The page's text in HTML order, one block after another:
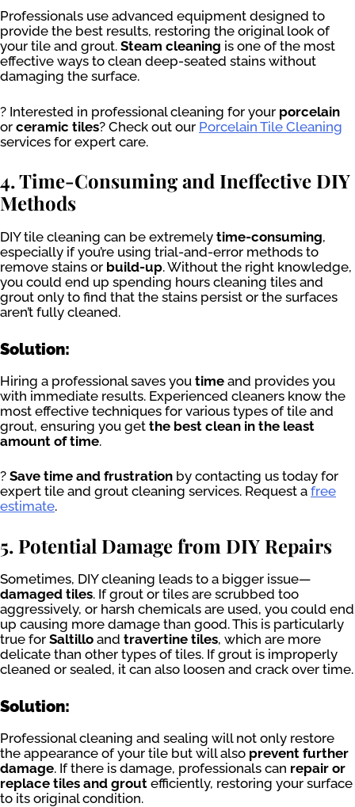
Professionals use advanced equipment designed to
provide the best results, restoring the original look of
your tile and grout. Steam cleaning is one of the most
effective ways to clean deep-seated stains without
damaging the surface.
? Interested in professional cleaning for your porcelain
or ceramic tiles? Check out our Porcelain Tile Cleaning
services for expert care.
4. Time-Consuming and Ineffective DIY
Methods
DIY tile cleaning can be extremely time-consuming,
especially if you’re using trial-and-error methods to
remove stains or build-up. Without the right knowledge,
you could end up spending hours cleaning tiles and
grout only to find that the stains persist or the surfaces
aren’t fully cleaned.
Solution:
Hiring a professional saves you time and provides you
with immediate results. Experienced cleaners know the
most effective techniques for various types of tile and
grout, ensuring you get the best clean in the least
amount of time.
? Save time and frustration by contacting us today for
expert tile and grout cleaning services. Request a free
estimate.
5. Potential Damage from DIY Repairs
Sometimes, DIY cleaning leads to a bigger issue—
damaged tiles. If grout or tiles are scrubbed too
aggressively, or harsh chemicals are used, you could end
up causing more damage than good. This is particularly
true for Saltillo and travertine tiles, which are more
delicate than other types of tiles. If grout is improperly
cleaned or sealed, it can also loosen and crack over time.
Solution:
Professional cleaning and sealing will not only restore
the appearance of your tile but will also prevent further
damage. If there is damage, professionals can repair or
replace tiles and grout efficiently, restoring your surface
to its original condition.